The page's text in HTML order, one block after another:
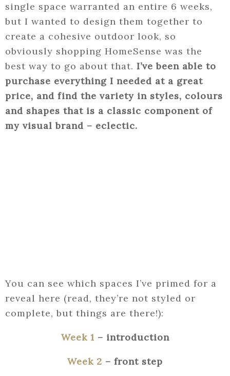
single space warranted an entire 6 weeks,
but I wanted to design them together to
create a cohesive outdoor look, so
obviously shopping HomeSense was the
best way to go about that. I’ve been able to
purchase everything I needed at a great
price, and find the variety in styles, colours
and shapes that is a classic component of
my visual brand – eclectic.
You can see which spaces I’ve primed for a
reveal here (read, they’re not styled or
complete, but things are there!):
Week 1 – introduction
Week 2 – front step